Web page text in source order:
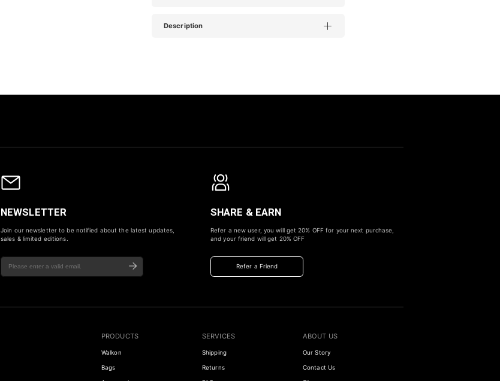
Description
NEWSLETTER
Join our newsletter to be notified about the latest updates,
sales & limited editions.
SHARE & EARN
Refer a new user, you will get 20% OFF for your next purchase,
and your friend will get 20% OFF
Refer a Friend
PRODUCTS
Walkon
Bags
SERVICES
Shipping
Returns
ABOUT US
Our Story
Contact Us